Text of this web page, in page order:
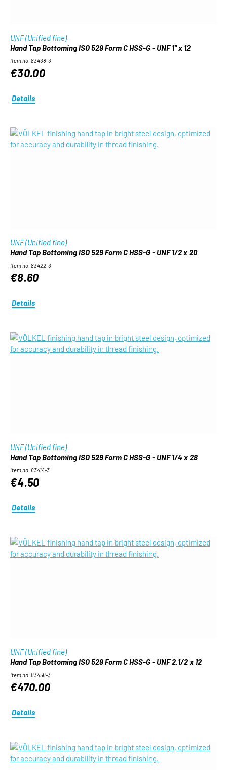
UNF (Unified fine)
Hand Tap Bottoming ISO 529 Form C HSS-G - UNF 1" x 12
Item no. 83438-3
€30.00
Details
UNF (Unified fine)
Hand Tap Bottoming ISO 529 Form C HSS-G - UNF 1/2 x 20
Item no. 83422-3
€8.60
Details
UNF (Unified fine)
Hand Tap Bottoming ISO 529 Form C HSS-G - UNF 1/4 x 28
Item no. 83414-3
€4.50
Details
UNF (Unified fine)
Hand Tap Bottoming ISO 529 Form C HSS-G - UNF 2.1/2 x 12
Item no. 83458-3
€470.00
Details